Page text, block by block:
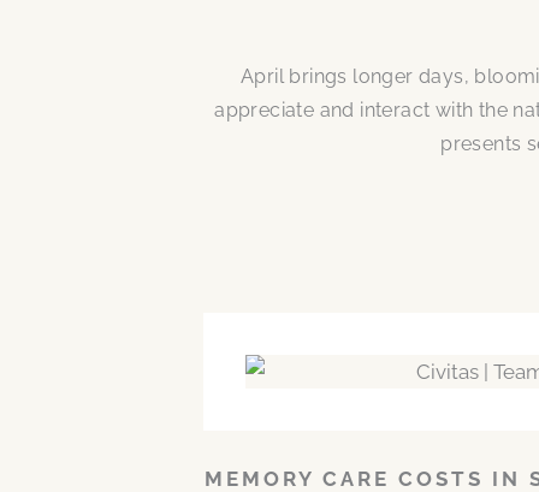
April brings longer days,
appreciate and interact with the
presents
MEMORY CARE COSTS IN